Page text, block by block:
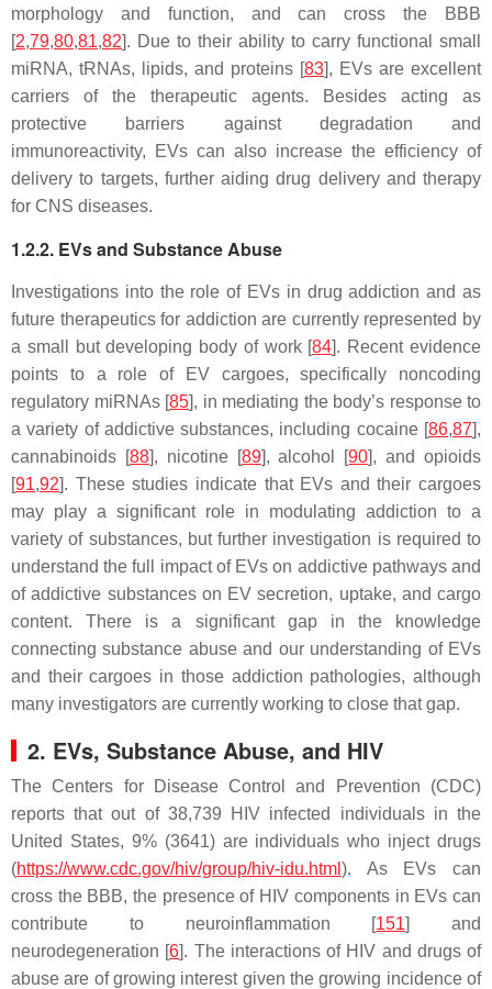
morphology and function, and can cross the BBB
[2,79,80,81,82]. Due to their ability to carry functional small
miRNA, tRNAs, lipids, and proteins [83], EVs are excellent
carriers of the therapeutic agents. Besides acting as
protective barriers against degradation and
immunoreactivity, EVs can also increase the efficiency of
delivery to targets, further aiding drug delivery and therapy
for CNS diseases.
1.2.2. EVs and Substance Abuse
Investigations into the role of EVs in drug addiction and as
future therapeutics for addiction are currently represented by
a small but developing body of work [84]. Recent evidence
points to a role of EV cargoes, specifically noncoding
regulatory miRNAs [85], in mediating the body’s response to
a variety of addictive substances, including cocaine [86,87],
cannabinoids [88], nicotine [89], alcohol [90], and opioids
[91,92]. These studies indicate that EVs and their cargoes
may play a significant role in modulating addiction to a
variety of substances, but further investigation is required to
understand the full impact of EVs on addictive pathways and
of addictive substances on EV secretion, uptake, and cargo
content. There is a significant gap in the knowledge
connecting substance abuse and our understanding of EVs
and their cargoes in those addiction pathologies, although
many investigators are currently working to close that gap.
2. EVs, Substance Abuse, and HIV
The Centers for Disease Control and Prevention (CDC)
reports that out of 38,739 HIV infected individuals in the
United States, 9% (3641) are individuals who inject drugs
(https://www.cdc.gov/hiv/group/hiv-idu.html ). As EVs can
cross the BBB, the presence of HIV components in EVs can
contribute to neuroinflammation [151] and
neurodegeneration [6]. The interactions of HIV and drugs of
abuse are of growing interest given the growing incidence of